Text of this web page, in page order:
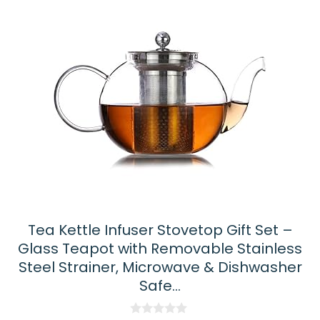
Tea Kettle Infuser Stovetop Gift Set –
Glass Teapot with Removable Stainless
Steel Strainer, Microwave & Dishwasher
Safe…